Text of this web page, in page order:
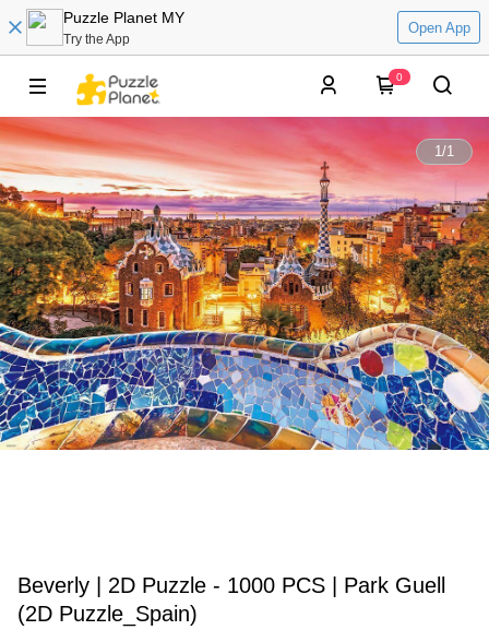
Puzzle Planet MY
Try the App
Open App
0
1/1
Beverly | 2D Puzzle - 1000 PCS | Park Guell
(2D Puzzle_Spain)